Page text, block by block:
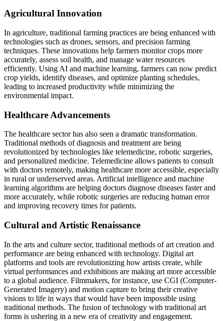
Agricultural Innovation
In agriculture, traditional farming practices are being enhanced with
technologies such as drones, sensors, and precision farming
techniques. These innovations help farmers monitor crops more
accurately, assess soil health, and manage water resources
efficiently. Using AI and machine learning, farmers can now predict
crop yields, identify diseases, and optimize planting schedules,
leading to increased productivity while minimizing the
environmental impact.
Healthcare Advancements
The healthcare sector has also seen a dramatic transformation.
Traditional methods of diagnosis and treatment are being
revolutionized by technologies like telemedicine, robotic surgeries,
and personalized medicine. Telemedicine allows patients to consult
with doctors remotely, making healthcare more accessible, especially
in rural or underserved areas. Artificial intelligence and machine
learning algorithms are helping doctors diagnose diseases faster and
more accurately, while robotic surgeries are reducing human error
and improving recovery times for patients.
Cultural and Artistic Renaissance
In the arts and culture sector, traditional methods of art creation and
performance are being enhanced with technology. Digital art
platforms and tools are revolutionizing how artists create, while
virtual performances and exhibitions are making art more accessible
to a global audience. Filmmakers, for instance, use CGI (Computer-
Generated Imagery) and motion capture to bring their creative
visions to life in ways that would have been impossible using
traditional methods. The fusion of technology with traditional art
forms is ushering in a new era of creativity and engagement.